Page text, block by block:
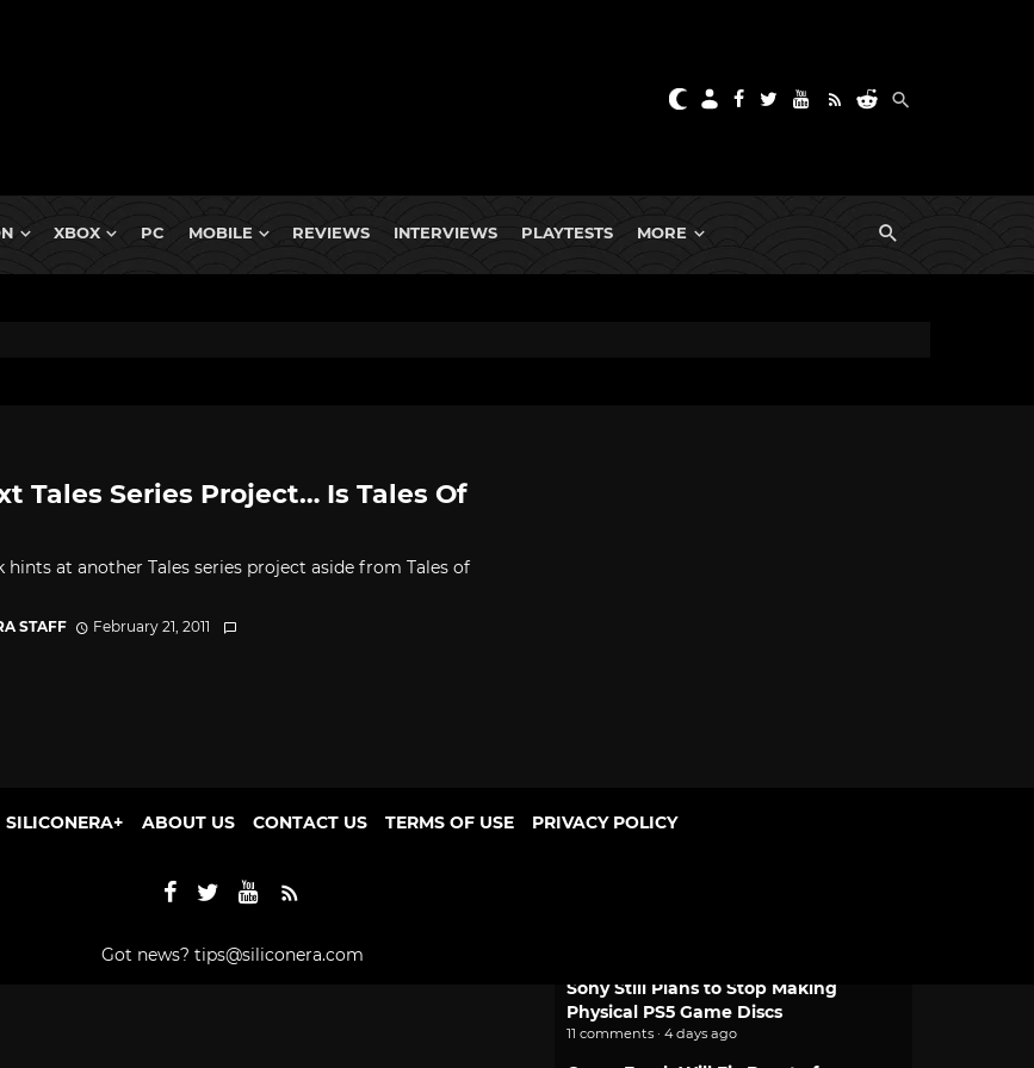
XBOX PC MOBILE REVIEWS INTERVIEWS PLAYTESTS MORE
Tales Series Project… Is Tales Of
hints at another Tales series project aside from Tales of
STAFF February 21, 2011
Sony Still Plans to Stop Making
Physical PS5 Game Discs
11 comments · 4 days ago
SILICONERA+ ABOUT US CONTACT US TERMS OF USE PRIVACY POLICY
Got news? tips@siliconera.com